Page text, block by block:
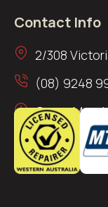
Contact Info
2/308
(08) 9248
Open: